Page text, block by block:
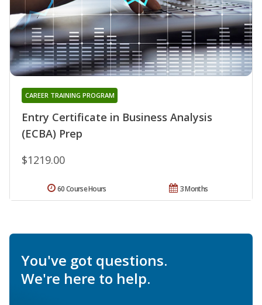
Entry Certificate in Business Analysis
(ECBA) Prep
CAREER TRAINING PROGRAM
$1219.00
3 Months
60 Course Hours
You've got questions.
We're here to help.